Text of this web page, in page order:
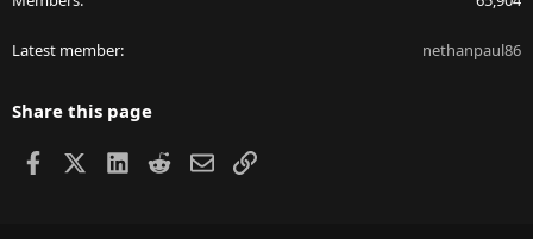
Latest member nethanpaul86
Share this page
Facebook LinkedIn
RedditEmailLink